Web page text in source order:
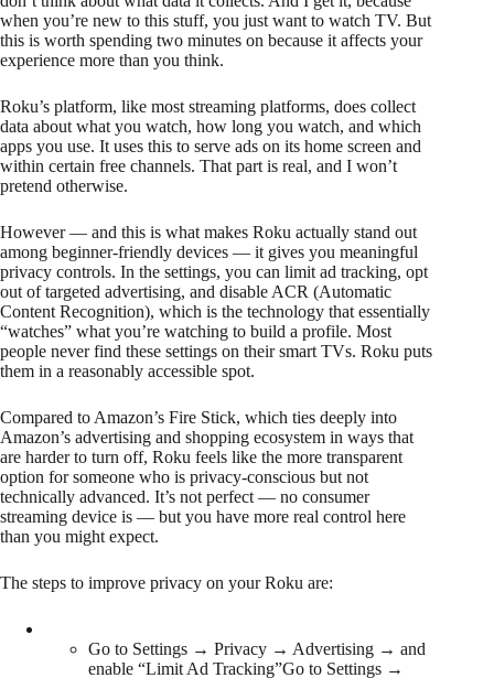
when you’re new to this stuff, you just want to watch TV. But
this is worth spending two minutes on because it affects your
experience more than you think.
Roku’s platform, like most streaming platforms, does collect
data about what you watch, how long you watch, and which
apps you use. It uses this to serve ads on its home screen and
within certain free channels. That part is real, and I won’t
pretend otherwise.
However — and this is what makes Roku actually stand out
among beginner-friendly devices — it gives you meaningful
privacy controls. In the settings, you can limit ad tracking, opt
out of targeted advertising, and disable ACR (Automatic
Content Recognition), which is the technology that essentially
“watches” what you’re watching to build a profile. Most
people never find these settings on their smart TVs. Roku puts
them in a reasonably accessible spot.
Compared to Amazon’s Fire Stick, which ties deeply into
Amazon’s advertising and shopping ecosystem in ways that
are harder to turn off, Roku feels like the more transparent
option for someone who is privacy-conscious but not
technically advanced. It’s not perfect — no consumer
streaming device is — but you have more real control here
than you might expect.
The steps to improve privacy on your Roku are:
Go to Settings → Privacy → Advertising → and
enable “Limit Ad Tracking”Go to Settings →